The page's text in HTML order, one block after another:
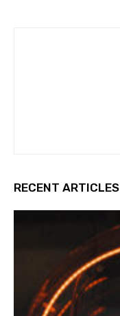
RECENT ARTICLES